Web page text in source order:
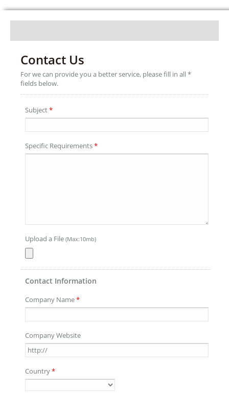
Contact Us
For we can provide you a better service, please fill in all *
fields below.
Subject*
Specific Requirements*
Upload a File (Max:10mb)
Contact Information
Company Name*
Company Website
Country*